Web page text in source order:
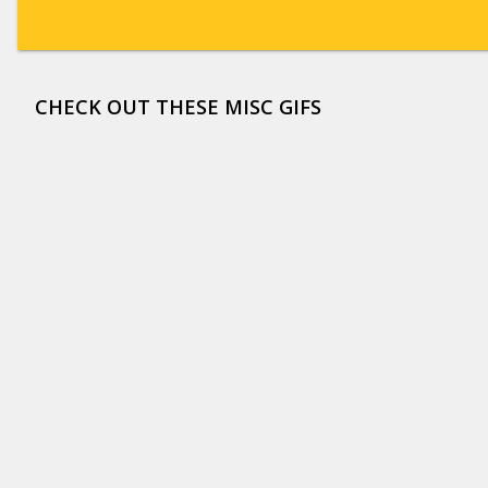
CHECK OUT THESE MISC GIFS